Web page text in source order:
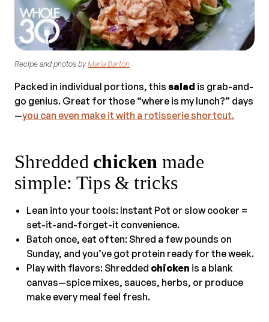
Recipe and photos byMaria Barton
Packed in individual portions, this salad is grab-and-
go genius. Great for those “where is my lunch?” days
—you can even make it with a rotisserie shortcut.
Shredded chicken made
simple: Tips & tricks
Lean into your tools: Instant Pot or slow cooker =
set-it-and-forget-it convenience.
Batch once, eat often: Shred a few pounds on
Sunday, and you’ve got protein ready for the week.
Play with flavors: Shredded chicken is a blank
canvas—spice mixes, sauces, herbs, or produce
make every meal feel fresh.